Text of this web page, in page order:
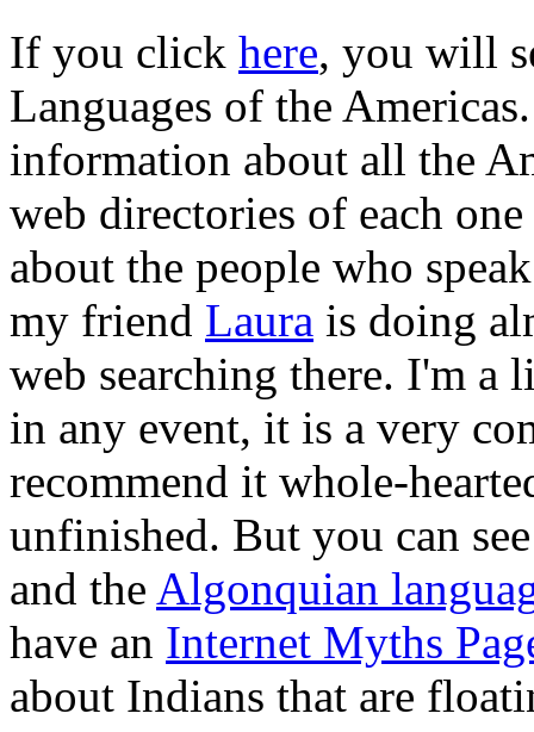
If you click here, you will
Languages of the
information about all the
web directories of each
about the people who
my friend Laura is doing
web searching there. I'm
in any event, it is a very
recommend it whole-
unfinished. But you can
and the Algonquian
have an Internet Myths
about Indians that are